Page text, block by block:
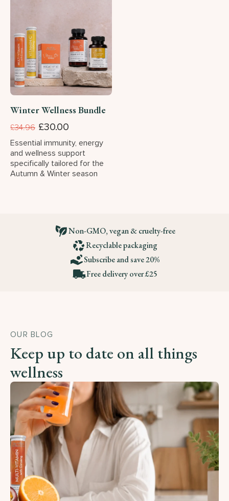
Winter Wellness Bundle
£34.96 £30.00
Essential immunity, energy
and wellness support
specifically tailored for the
Autumn & Winter season
Non-GMO, vegan & cruelty-free
Recyclable packaging
Subscribe and save 20%
Free delivery over £25
OUR BLOG
Keep up to date on all things
wellness